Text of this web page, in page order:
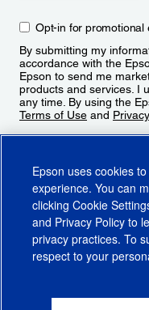
Opt-in for promotional
By submitting my
accordance with the
Epson to send me
products and services. I
any time. By using the
Terms of Use and
CA Supply Chains ActCA
Epson uses cookies
experience. You can
clicking Cookie
and Privacy Policy to
privacy practices. To
respect to your